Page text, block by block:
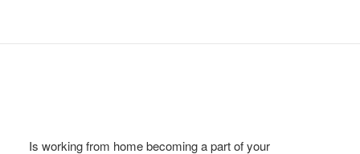
Is working from home becoming a part of your